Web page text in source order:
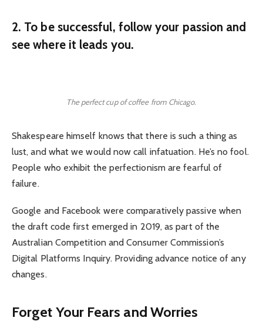
2. To be successful, follow your passion and
see where it leads you.
The perfect cup of coffee from Chicago.
Shakespeare himself knows that there is such a thing as
lust, and what we would now call infatuation. He’s no fool.
People who exhibit the perfectionism are fearful of
failure.
Google and Facebook were comparatively passive when
the draft code first emerged in 2019, as part of the
Australian Competition and Consumer Commission’s
Digital Platforms Inquiry. Providing advance notice of any
changes.
Forget Your Fears and Worries